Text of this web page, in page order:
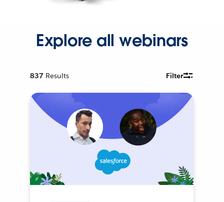
Explore all webinars
837 Results Filter